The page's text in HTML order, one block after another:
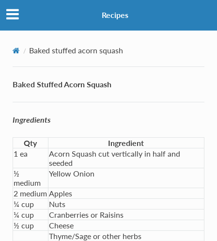
Recipes
Baked stuffed acorn squash
Baked Stuffed Acorn Squash
Ingredients
Qty
Ingredient
1 ea
Acorn Squash cut vertically in half and
seeded
½
medium
Yellow Onion
2 medium Apples
¼ cup
Nuts
¼ cup
Cranberries or Raisins
½ cup
Cheese
Thyme/Sage or other herbs